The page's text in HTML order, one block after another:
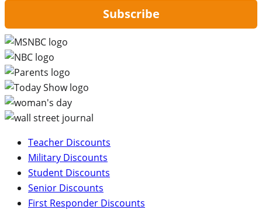
Subscribe
Teacher Discounts
Military Discounts
Student Discounts
Senior Discounts
First Responder Discounts